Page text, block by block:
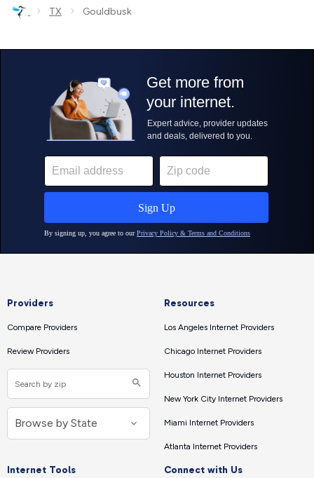
› TX › Gouldbusk
Providers
Compare Providers
Review Providers
Resources
Los Angeles Internet Providers
Chicago Internet Providers
Houston Internet Providers
New York City Internet Providers
Miami Internet Providers
Atlanta Internet Providers
Internet Tools Connect with Us